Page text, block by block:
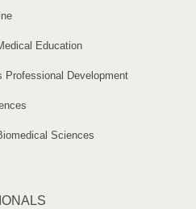
Education
Professional Development
Sciences